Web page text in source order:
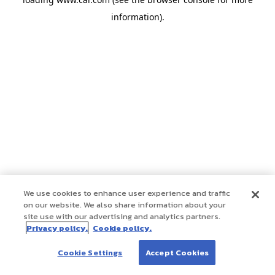
information).
We use cookies to enhance user experience and traffic
on our website. We also share information about your
site use with our advertising and analytics partners.
Privacy policy. Cookie policy.
Cookie Settings Accept Cookies